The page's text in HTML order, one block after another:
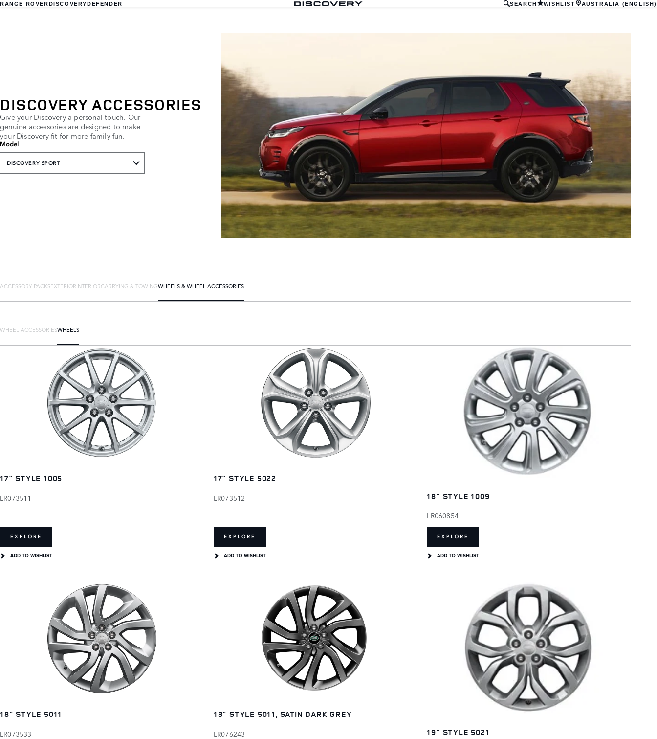
RANGE ROVERDISCOVERYDEFENDER SEARCH WISHLIST AUSTRALIA (ENGLISH)
DISCOVERY ACCESSORIES
Give your Discovery a personal touch. Our
genuine accessories are designed to make
your Discovery fit for more family fun.
Model
DISCOVERY SPORT
ACCESSORY PACKSEXTERIORINTERIORCARRYING & TOWINGWHEELS & WHEEL ACCESSORIES
WHEEL ACCESSORIESWHEELS
17" STYLE 1005
LR073511
EXPLORE
ADD TO WISHLIST
17" STYLE 5022
LR073512
EXPLORE
ADD TO WISHLIST
18" STYLE 1009
LR060854
EXPLORE
ADD TO WISHLIST
18" STYLE 5011
LR073533
18" STYLE 5011, SATIN DARK GREY
LR076243 19" STYLE 5021